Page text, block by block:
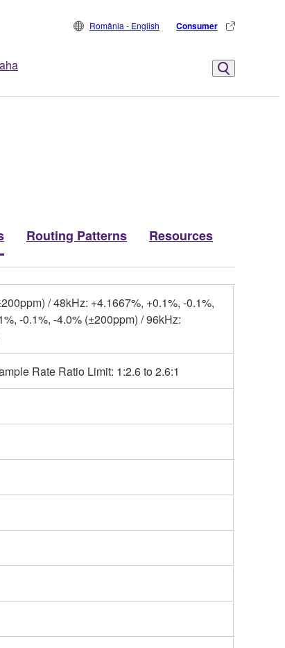
România - English Consumer
Routing Patterns Resources
/ 48kHz: +4.1667%, +0.1%, -0.1%,
-0.1%, -4.0% (±200ppm) / 96kHz:
Rate Ratio Limit: 1:2.6 to 2.6:1